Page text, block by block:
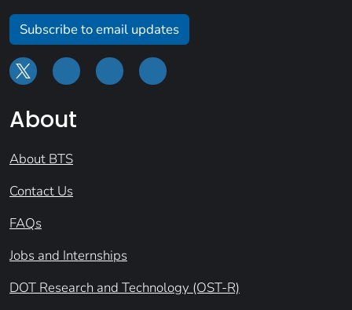
Subscribe to email updates
About
About BTS
Contact Us
FAQs
Jobs and Internships
DOT Research and Technology (OST-R)